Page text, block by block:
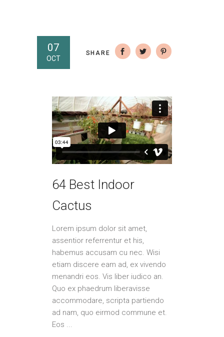
07
OCT
SHARE
64 Best Indoor
Cactus
Lorem ipsum dolor sit amet,
assentior referrentur et his,
habemus accusam cu nec. Wisi
etiam discere eam ad, ex vivendo
menandri eos. Vis liber iudico an.
Quo ex phaedrum liberavisse
accommodare, scripta partiendo
ad nam, quo eirmod commune et.
Eos